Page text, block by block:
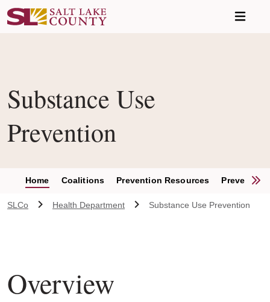
Substance Use
Prevention
Home Coalitions Prevention Resources Prevention
SLCo Health Department Substance Use Prevention
Overview